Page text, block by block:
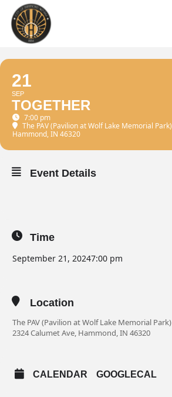
21
SEP
TOGETHER
7:00 pm
The PAV (Pavilion at Wolf Lake Memorial Park)
Hammond, IN 46320
Event Details
Time
September 21, 20247:00 pm
Location
The PAV (Pavilion at Wolf Lake Memorial Park)
2324 Calumet Ave, Hammond, IN 46320
CALENDAR GOOGLECAL